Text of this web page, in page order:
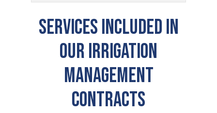
SERVICES INCLUDED IN
OUR Irrigation
Management
CONTRACTS